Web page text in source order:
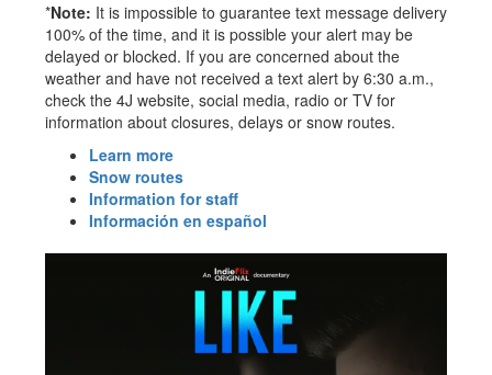
*Note: It is impossible to guarantee text message delivery
100% of the time, and it is possible your alert may be
delayed or blocked. If you are concerned about the
weather and have not received a text alert by 6:30 a.m.,
check the 4J website, social media, radio or TV for
information about closures, delays or snow routes.
Learn more
Snow routes
Information for staff
Información en español